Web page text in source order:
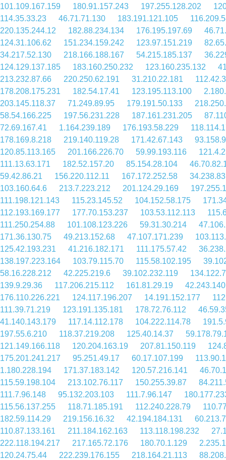
101.109.167.159
180.91.157.243 197.255.128.202
114.35.33.23
46.71.71.130 183.191.121.105
220.135.244.12
182.88.234.134 176.195.197.69
124.31.106.62
151.234.159.242 123.97.151.219
34.217.52.130
218.166.188.167 54.215.185.137
124.129.137.185
183.160.250.232 123.160.235.132
213.232.87.66
220.250.62.191 31.210.22.181
178.208.175.231
182.54.17.41 123.195.113.100
203.145.118.37
71.249.89.95 179.191.50.133
58.54.166.225
197.56.231.228 187.161.231.205
72.69.167.41
1.164.239.189 176.193.58.229
178.169.8.218
219.140.119.28 171.42.67.143
120.85.113.165
201.166.226.70 59.99.193.116
111.13.63.171
182.52.157.20 85.154.28.104
59.42.86.21
156.220.112.11 167.172.252.58
103.160.64.6
213.7.223.212 201.124.29.169
111.198.121.143
115.23.145.52 104.152.58.175
112.193.169.177
177.70.153.237 103.53.112.113
111.250.254.88
101.108.123.226 59.31.30.214
171.36.130.75
49.213.152.68 47.107.171.239
125.42.193.231
41.216.182.171 111.175.57.42
138.197.223.164
103.79.115.70 115.58.102.195
58.16.228.212
42.225.219.6 39.102.232.119
139.9.29.36
117.206.215.112 161.81.29.19
176.110.226.221
124.117.196.207 14.191.152.177
111.39.71.219
123.191.135.181 178.72.76.112
41.140.143.179
117.14.112.178 104.222.114.78
197.55.6.210
118.37.219.208 125.40.14.37
121.149.166.118
120.204.163.19 207.81.150.119
175.201.241.217
95.251.49.17 60.17.107.199
1.180.228.194
171.37.183.142 120.57.216.141
115.59.198.104
213.102.76.117 150.255.39.87
111.7.96.148
95.132.203.103 111.7.96.147
115.56.137.255
118.71.185.191 112.240.228.79
182.59.114.29
219.156.16.32 42.194.184.131
110.87.133.161
211.184.162.163 113.118.198.232
222.118.194.217
217.165.72.176 180.70.1.129
120.24.75.44
222.239.176.155 218.164.21.113